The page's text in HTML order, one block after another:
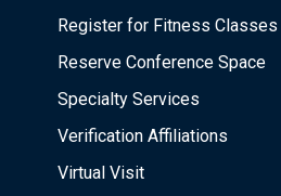
Register for Fitness Classes
Reserve Conference Space
Specialty Services
Verification Affiliations
Virtual Visit